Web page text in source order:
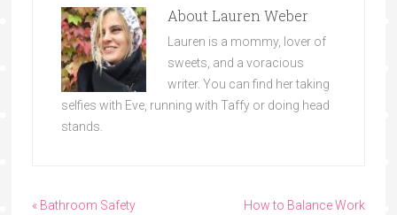
About Lauren Weber
Lauren is a mommy, lover of
sweets, and a voracious
writer. You can find her taking
selfies with Eve, running with Taffy or doing head
stands.
« Bathroom Safety
How to Balance Work